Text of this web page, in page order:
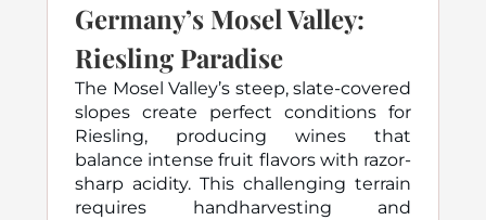
Germany’s Mosel Valley:
Riesling Paradise
The Mosel Valley’s steep, slate-covered
slopes create perfect conditions for
Riesling, producing wines that
balance intense fruit flavors with razor-
sharp acidity. This challenging terrain
requires handharvesting and